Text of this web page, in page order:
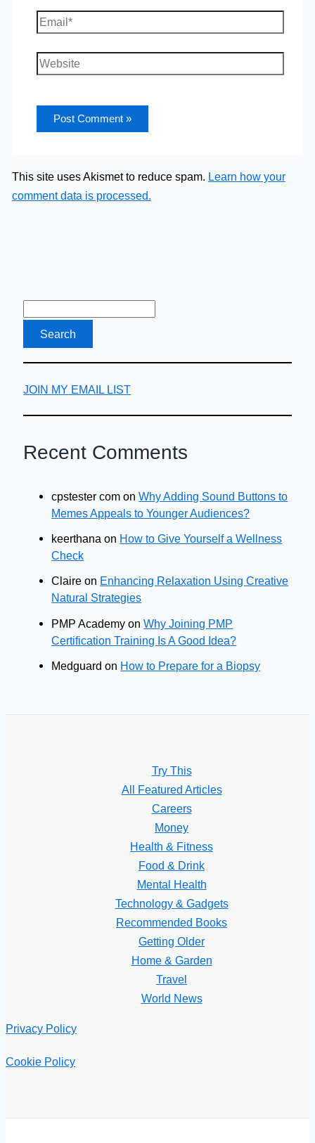
Email*
Website
This site uses Akismet to reduce spam. Learn how your
comment data is processed.
JOIN MY EMAIL LIST
Recent Comments
cpstester com onWhy Adding Sound Buttons to
Memes Appeals to Younger Audiences?
keerthana on How to Give Yourself a Wellness
Check
Claire on Enhancing Relaxation Using Creative
Natural Strategies
PMP Academy onWhy Joining PMP
Certification Training Is A Good Idea?
Medguard on How to Prepare for a Biopsy
Try This
All Featured Articles
Careers
Money
Health & Fitness
Food & Drink
Mental Health
Technology & Gadgets
Recommended Books
Getting Older
Home & Garden
Travel
World News
Privacy Policy
Cookie Policy